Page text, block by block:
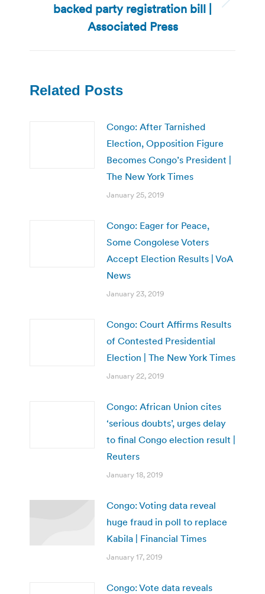
Next
post:
backed party registration bill |
Associated Press
Related Posts
Congo: After Tarnished
Election, Opposition Figure
Becomes Congo’s President |
The New York Times
January 25, 2019
Congo: Eager for Peace,
Some Congolese Voters
Accept Election Results | VoA
News
January 23, 2019
Congo: Court Affirms Results
of Contested Presidential
Election | The New York Times
January 22, 2019
Congo: African Union cites
‘serious doubts’, urges delay
to final Congo election result |
Reuters
January 18, 2019
Congo: Voting data reveal
huge fraud in poll to replace
Kabila | Financial Times
January 17, 2019
Congo: Vote data reveals